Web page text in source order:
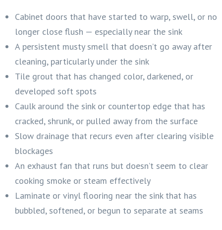
Cabinet doors that have started to warp, swell, or no
longer close flush — especially near the sink
A persistent musty smell that doesn’t go away after
cleaning, particularly under the sink
Tile grout that has changed color, darkened, or
developed soft spots
Caulk around the sink or countertop edge that has
cracked, shrunk, or pulled away from the surface
Slow drainage that recurs even after clearing visible
blockages
An exhaust fan that runs but doesn’t seem to clear
cooking smoke or steam effectively
Laminate or vinyl flooring near the sink that has
bubbled, softened, or begun to separate at seams